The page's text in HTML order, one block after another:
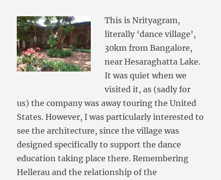
This is Nrityagram,
literally ‘dance village’,
30km from Bangalore,
near Hesaraghatta Lake.
It was quiet when we
visited it, as (sadly for
us) the company was away touring the United
States. However, I was particularly interested to
see the architecture, since the village was
designed specifically to support the dance
education taking place there. Remembering
Hellerau and the relationship of the